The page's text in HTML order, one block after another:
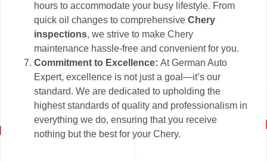
hours to accommodate your busy lifestyle. From
quick oil changes to comprehensiveChery
inspections, we strive to make Chery
maintenance hassle-free and convenient for you.
Commitment to Excellence:At German Auto
Expert, excellence is not just a goal—it’s our
standard. We are dedicated to upholding the
highest standards of quality and professionalism in
everything we do, ensuring that you receive
nothing but the best for your Chery.